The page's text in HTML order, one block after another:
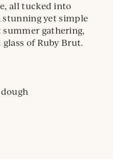
all tucked into
stunning yet simple
gathering,
of Ruby Brut.